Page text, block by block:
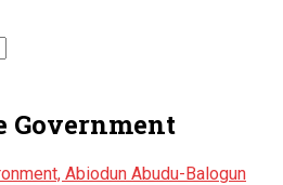
Government